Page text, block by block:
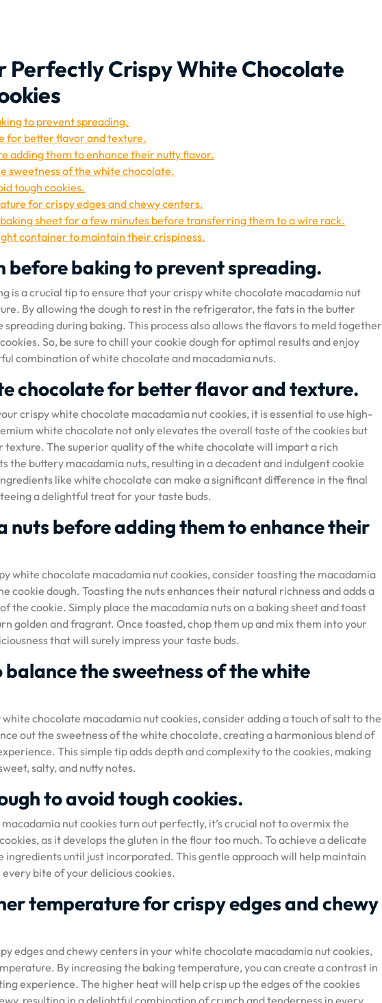
Perfectly Crispy White Chocolate
to prevent spreading.
for better flavor and texture.
adding them to enhance their nutty flavor.
sweetness of the white chocolate.
tough cookies.
for crispy edges and chewy centers.
sheet for a few minutes before transferring them to a wire rack.
container to maintain their crispiness.
before baking to prevent spreading.
is a crucial tip to ensure that your crispy white chocolate macadamia nut
By allowing the dough to rest in the refrigerator, the fats in the butter
spreading during baking. This process also allows the flavors to meld together
So, be sure to chill your cookie dough for optimal results and enjoy
combination of white chocolate and macadamia nuts.
chocolate for better flavor and texture.
crispy white chocolate macadamia nut cookies, it is essential to use high-
white chocolate not only elevates the overall taste of the cookies but
texture. The superior quality of the white chocolate will impart a rich
the buttery macadamia nuts, resulting in a decadent and indulgent cookie
like white chocolate can make a significant difference in the final
a delightful treat for your taste buds.
nuts before adding them to enhance their
white chocolate macadamia nut cookies, consider toasting the macadamia
cookie dough. Toasting the nuts enhances their natural richness and adds a
the cookie. Simply place the macadamia nuts on a baking sheet and toast
golden and fragrant. Once toasted, chop them up and mix them into your
that will surely impress your taste buds.
the sweetness of the white
chocolate macadamia nut cookies, consider adding a touch of salt to the
out the sweetness of the white chocolate, creating a harmonious blend of
This simple tip adds depth and complexity to the cookies, making
salty, and nutty notes.
to avoid tough cookies.
nut cookies turn out perfectly, it’s crucial not to overmix the
as it develops the gluten in the flour too much. To achieve a delicate
ingredients until just incorporated. This gentle approach will help maintain
bite of your delicious cookies.
temperature for crispy edges and chewy
edges and chewy centers in your white chocolate macadamia nut cookies,
By increasing the baking temperature, you can create a contrast in
experience. The higher heat will help crisp up the edges of the cookies
resulting in a delightful combination of crunch and tenderness in every